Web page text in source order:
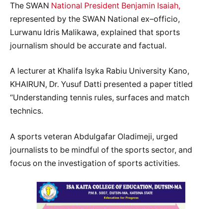
The SWAN National President Benjamin Isaiah,
represented by the SWAN National ex–officio,
Lurwanu Idris Malikawa, explained that sports
journalism should be accurate and factual.
A lecturer at Khalifa Isyka Rabiu University Kano,
KHAIRUN, Dr. Yusuf Datti presented a paper titled
“Understanding tennis rules, surfaces and match
technics.
A sports veteran Abdulgafar Oladimeji, urged
journalists to be mindful of the sports sector, and
focus on the investigation of sports activities.